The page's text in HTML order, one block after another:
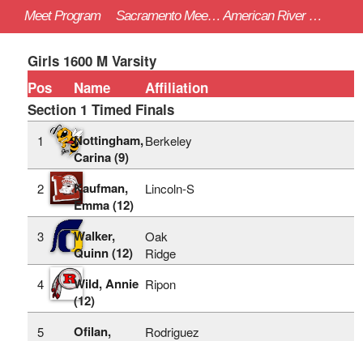
Meet Program Sacramento Meet of Champions - 4/22/2023 American River College (Sac)
Girls 1600 M Varsity
Pos
Name
Affiliation
Section 1 Timed Finals
1
Nottingham,
Carina (9)
Berkeley
2
Kaufman,
Emma (12)
Lincoln-S
3
Walker,
Quinn (12)
Oak
Ridge
4
Wild, Annie
(12)
Ripon
5
Ofilan,
Rodriguez